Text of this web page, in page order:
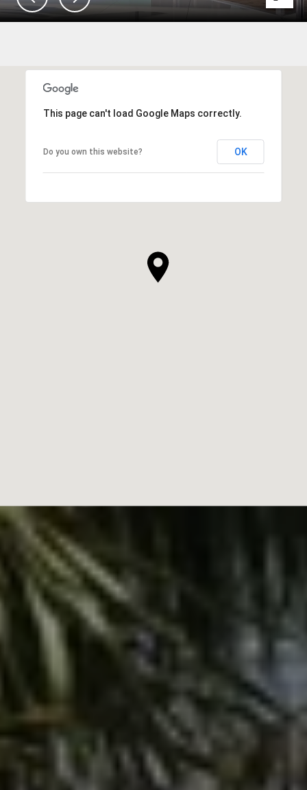
This page can't load Google Maps correctly.
Do you own this website? OK